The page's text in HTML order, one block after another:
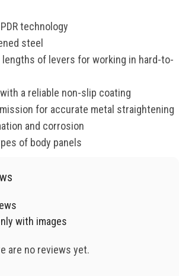
technology
steel
lengths of levers for working in hard-to-
a reliable non-slip coating
for accurate metal straightening
and corrosion
of body panels
with images
are no reviews yet.